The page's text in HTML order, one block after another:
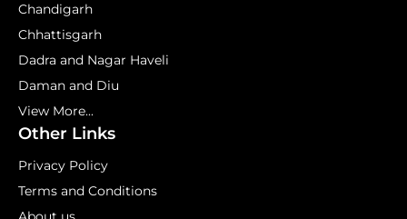
Chandigarh
Chhattisgarh
Dadra and Nagar Haveli
Daman and Diu
View More...
Other Links
Privacy Policy
Terms and Conditions